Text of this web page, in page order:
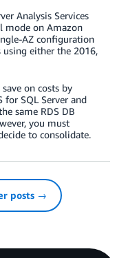
Analysis Services
mode on Amazon
AZ configuration
either the 2016,
on costs by
for SQL Server and
same RDS DB
you must
to consolidate.
posts →